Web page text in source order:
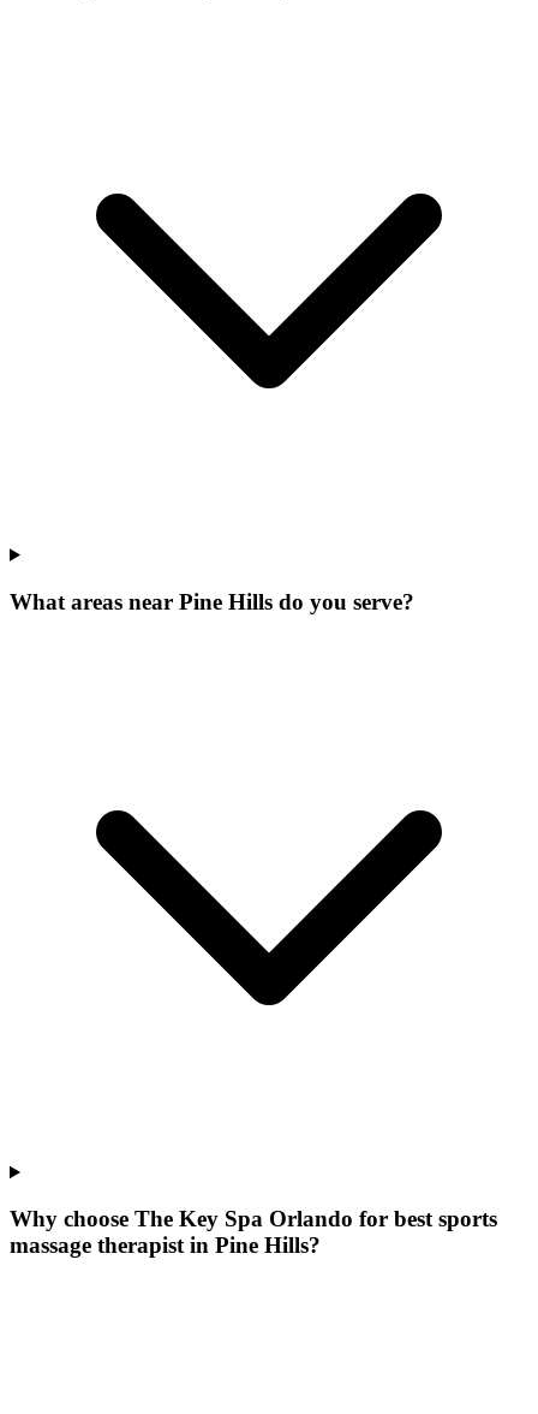
What areas near Pine Hills do you serve?
Why choose The Key Spa Orlando for best sports
massage therapist in Pine Hills?